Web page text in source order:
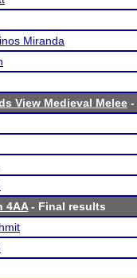
Miranda
View Medieval Melee -
4AA- Final results